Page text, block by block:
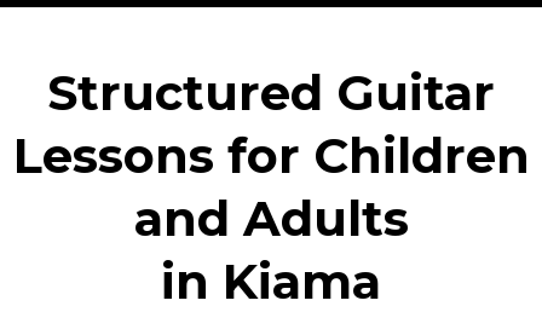
Structured Guitar
Lessons for Children
and Adults
in Kiama